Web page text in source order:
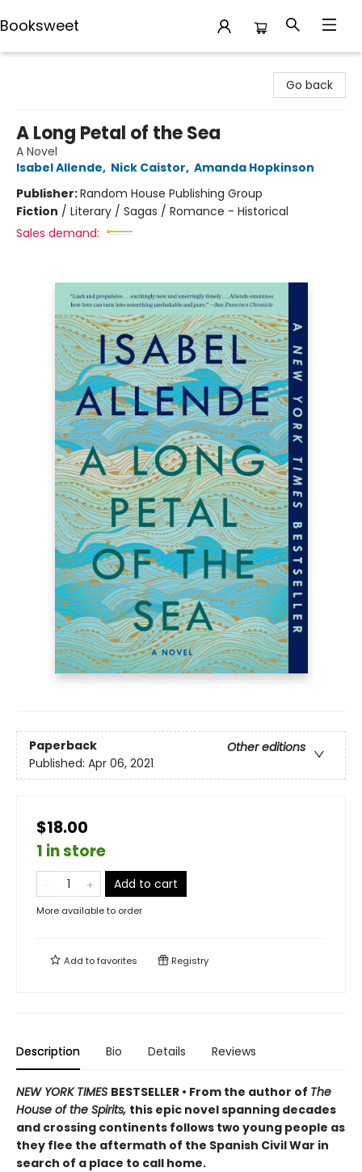
Booksweet
Go back
A Long Petal of the Sea
A Novel
Isabel Allende, Nick Caistor, Amanda Hopkinson
Publisher:Random House Publishing Group
Fiction / Literary / Sagas / Romance - Historical
Sales demand:
Paperback
Other editions
Published: Apr 06, 2021
$18.00
1 in store
Add to cart
More available to order
Add tofavorites Registry
Description Bio Details Reviews
NEW YORK TIMES BESTSELLER • From the author of The
House of the Spirits, this epic novel spanning decades
and crossing continents follows two young people as
they flee the aftermath of the Spanish Civil War in
search of a place to call home.